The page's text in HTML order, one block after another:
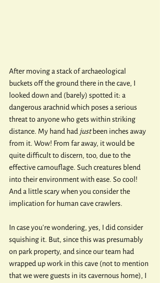
After moving a stack of archaeological
buckets off the ground there in the cave, I
looked down and (barely) spotted it: a
dangerous arachnid which poses a serious
threat to anyone who gets within striking
distance. My hand had just been inches away
from it. Wow! From far away, it would be
quite difficult to discern, too, due to the
effective camouflage. Such creatures blend
into their environment with ease. So cool!
And a little scary when you consider the
implication for human cave crawlers.
In case you're wondering, yes, I did consider
squishing it. But, since this was presumably
on park property, and since our team had
wrapped up work in this cave (not to mention
that we were guests in its cavernous home), I